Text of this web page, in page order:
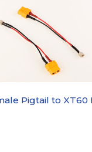
Pigtail to XT60